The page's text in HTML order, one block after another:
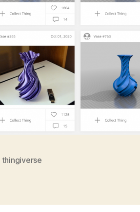
thingiverse